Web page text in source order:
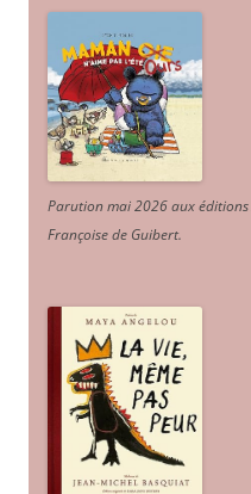
Parution mai 2026 aux éditions
Françoise de Guibert.